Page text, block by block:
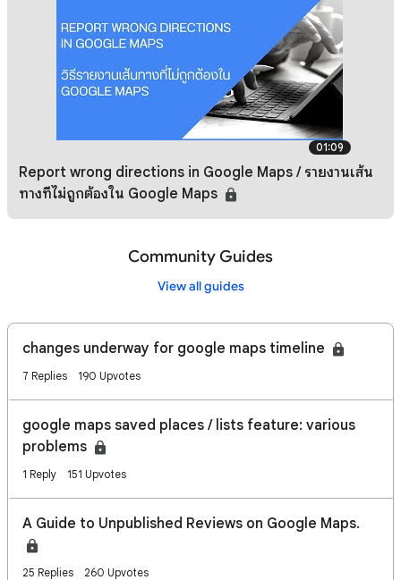
01:09
Report wrong directions in Google Maps / รายงานเส้น
ทางที่ไม่ถูกต้องใน Google Maps
Community Guides
View all guides
changes underway for google maps timeline
7 Replies 190 Upvotes
google maps saved places / lists feature: various
problems
1 Reply 151 Upvotes
A Guide to Unpublished Reviews on Google Maps.
25 Replies 260 Upvotes